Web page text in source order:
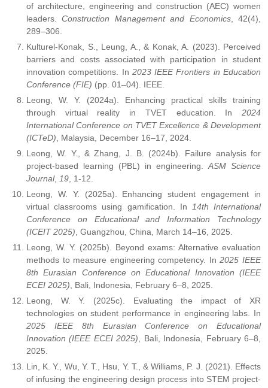
of architecture, engineering and construction (AEC) women
leaders.Construction Management and Economics, 42(4),
289–306.
Kulturel-Konak, S., Leung, A., & Konak, A. (2023). Perceived
barriers and costs associated with participation in student
innovation competitions. In 2023 IEEE Frontiers in Education
Conference (FIE) (pp. 01–04). IEEE.
Leong, W. Y. (2024a). Enhancing practical skills training
through virtual reality in TVET education. In 2024
International Conference on TVET Excellence & Development
(ICTeD) , Malaysia, December 16–17, 2024.
Leong, W. Y., & Zhang, J. B. (2024b). Failure analysis for
project-based learning (PBL) in engineering. ASM Science
Journal, 19 , 1-12.
Leong, W. Y. (2025a). Enhancing student engagement in
virtual classrooms using gamification. In
14th International
Conference on Educational and Information Technology
(ICEIT 2025) , Guangzhou, China, March 14–16, 2025.
Leong, W. Y. (2025b). Beyond exams: Alternative evaluation
methods to measure engineering competency. In2025 IEEE
8th Eurasian Conference on Educational Innovation (IEEE
ECEI 2025) , Bali, Indonesia, February 6–8, 2025.
Leong, W. Y. (2025c). Evaluating the impact of XR
technologies on student performance in engineering labs. In
2025 IEEE 8th Eurasian Conference on Educational
Innovation (IEEE ECEI 2025) , Bali, Indonesia, February 6–8,
2025.
Lin, K. Y., Wu, Y. T., Hsu, Y. T., & Williams, P. J. (2021). Effects
of infusing the engineering design process into STEM project-